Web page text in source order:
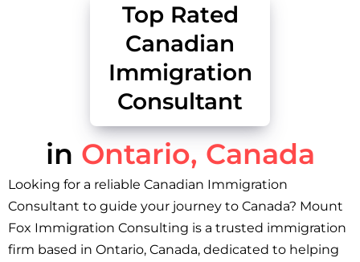
Top Rated
Canadian
Immigration
Consultant
in Ontario, Canada
Looking for a reliable Canadian Immigration
Consultant to guide your journey to Canada? Mount
Fox Immigration Consulting is a trusted immigration
firm based in Ontario, Canada, dedicated to helping